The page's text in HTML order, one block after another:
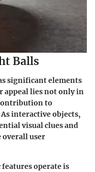
Balls
significant elements
appeal lies not only in
to
interactive objects,
visual clues and
overall user
operate is